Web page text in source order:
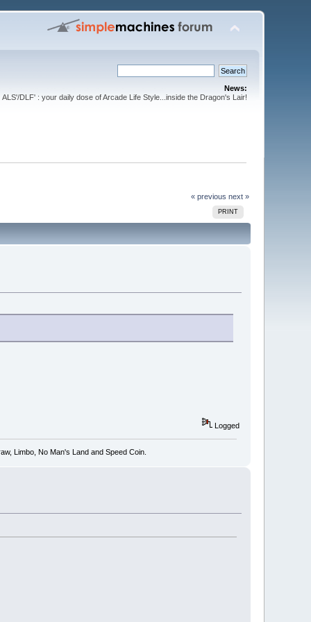
News:
ALS'/DLF' : your daily dose of Arcade Life Style...inside the Dragon's Lair!
« previous next »
PRINT
Logged
Limbo, No Man's Land and Speed Coin.